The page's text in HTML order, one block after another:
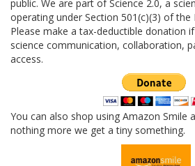
public. We are part of Science 2.0, a
operating under Section 501(c)(3) of the
Please make a tax-deductible donation
science communication, collaboration,
access.
You can also shop using Amazon Smile
nothing more we get a tiny something.